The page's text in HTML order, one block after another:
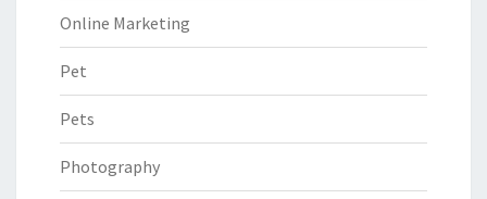
Online Marketing
Pet
Pets
Photography